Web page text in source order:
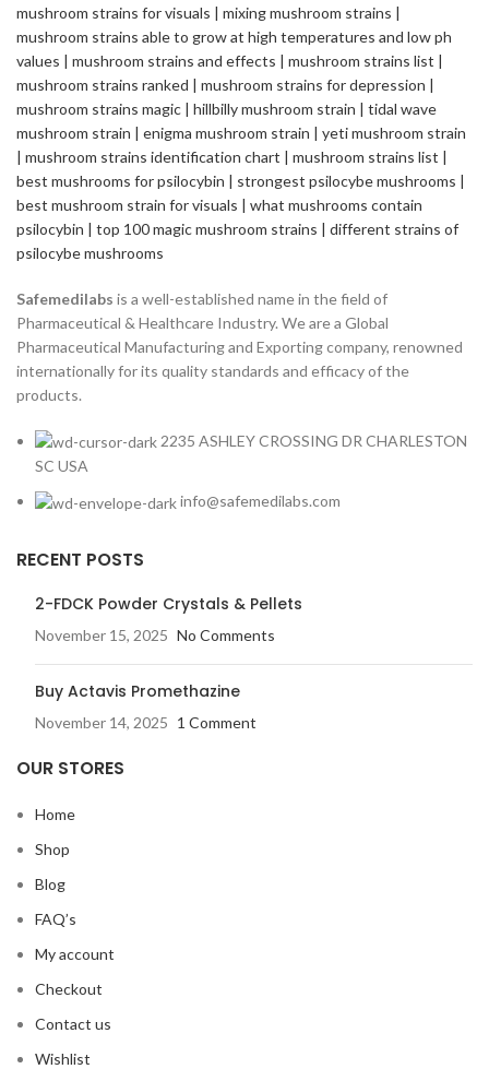
Safemedilabs is a well-established name in the field of
Pharmaceutical & Healthcare Industry. We are a Global
Pharmaceutical Manufacturing and Exporting company, renowned
internationally for its quality standards and efficacy of the
products.
2235 ASHLEY CROSSING DR CHARLESTON
SC USA
info@safemedilabs.com
RECENT POSTS
2-FDCK Powder Crystals & Pellets
November 15, 2025 No Comments
Buy Actavis Promethazine
November 14, 2025 1 Comment
OUR STORES
Home
Shop
Blog
FAQ’s
My account
Checkout
Contact us
Wishlist